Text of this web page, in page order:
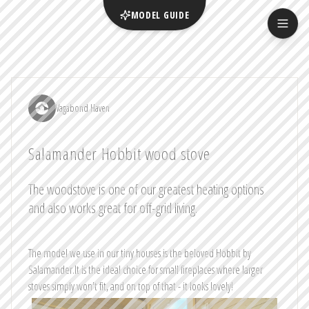
Vagabond Haven
Salamander Hobbit wood stove
The woodstove is one of our greatest heating options
and also works great for off-grid living.
The model we use in our tiny houses is the beloved Hobbit by
Salamander.It is the ideal choice for small fireplaces where larger
stoves simply won't fit, and on top of that - it looks lovely!
MODEL GUIDE